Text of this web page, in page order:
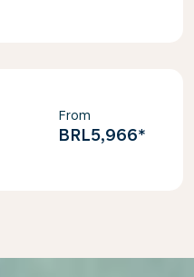
From
BRL5,966*